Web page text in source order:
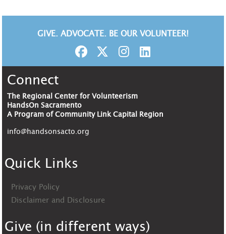
GIVE. ADVOCATE. BE OUR VOLUNTEER!
Connect
The Regional Center for Volunteerism
HandsOn Sacramento
A Program of Community Link Capital Region
info@handsonsacto.org
Quick Links
Privacy Policy
Disclaimer and Disclosure
Give (in different ways)